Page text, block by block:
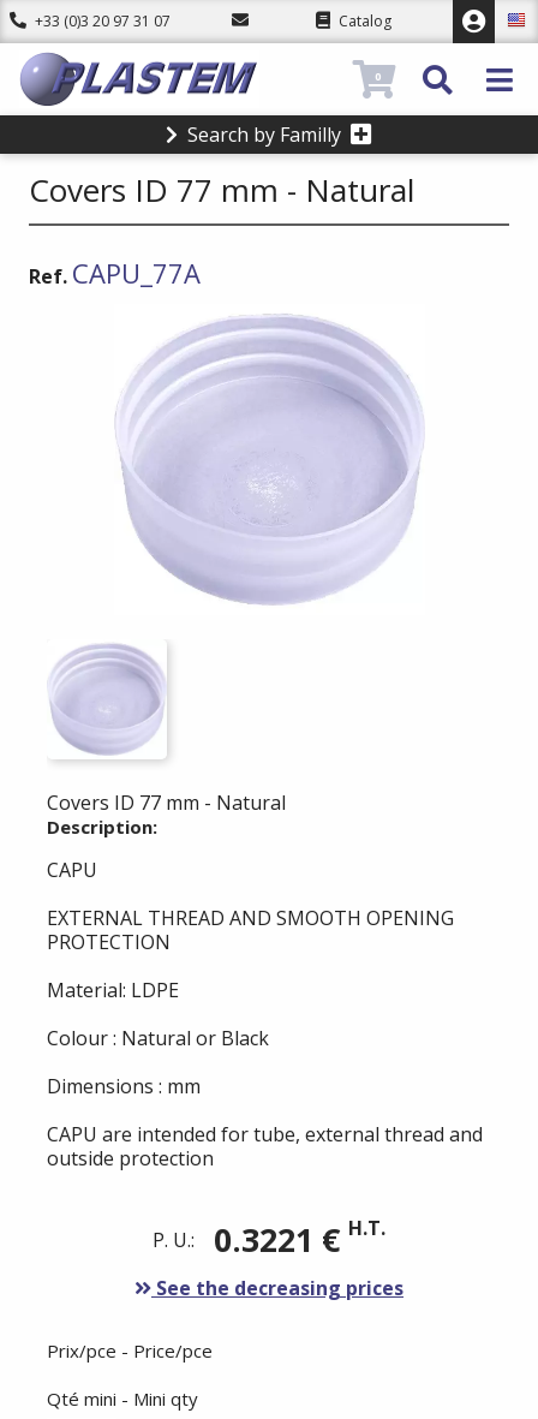
+33 (0)3 20 97 31 07 Catalog
Search by Familly
0
Covers ID 77 mm - Natural
Ref. CAPU_77A
Covers ID 77 mm - Natural
Description:
CAPU
EXTERNAL THREAD AND SMOOTH OPENING
PROTECTION
Material: LDPE
Colour : Natural or Black
Dimensions : mm
CAPU are intended for tube, external thread and
outside protection
P. U.: 0.3221 € H.T.
See the decreasing prices
Prix/pce - Price/pce
Qté mini - Mini qty